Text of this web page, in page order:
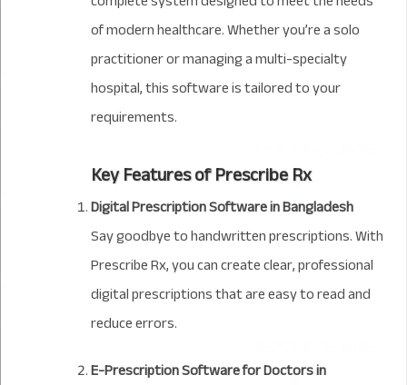
of modern healthcare. Whether you’re a solo
practitioner or managing a multi-specialty
hospital, this software is tailored to your
requirements.
Key Features of Prescribe Rx
Digital Prescription Software in Bangladesh
Say goodbye to handwritten prescriptions. With
Prescribe Rx, you can create clear, professional
digital prescriptions that are easy to read and
reduce errors.
E-Prescription Software for Doctors in